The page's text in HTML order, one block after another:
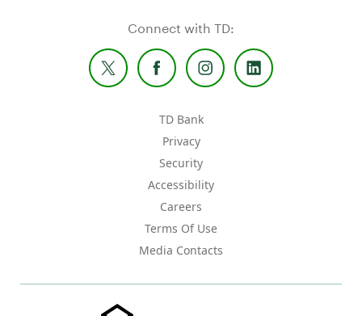
Connect with TD:
TD Bank
Privacy
Security
Accessibility
Careers
Terms Of Use
Media Contacts